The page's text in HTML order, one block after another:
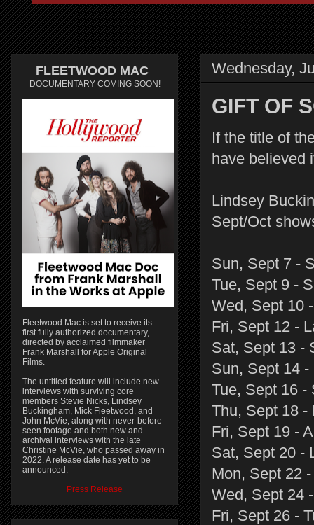
Wednesday,
GIFT OF
If the title of
have believed
Lindsey
Sept/Oct
Sun, Sept 7 -
Tue, Sept 9 -
Wed, Sept 10
Fri, Sept 12 -
Sat, Sept 13 -
Sun, Sept 14
Tue, Sept 16 -
Thu, Sept 18 -
Fri, Sept 19 -
Sat, Sept 20 -
Mon, Sept 22
Wed, Sept 24
Fri, Sept 26 -
FLEETWOOD MAC
DOCUMENTARY COMING SOON!
Fleetwood Mac is set to receive its
first fully authorized documentary,
directed by acclaimed filmmaker
Frank Marshall for Apple Original
Films.
The untitled feature will include new
interviews with surviving core
members Stevie Nicks, Lindsey
Buckingham, Mick Fleetwood, and
John McVie, along with never-before-
seen footage and both new and
archival interviews with the late
Christine McVie, who passed away in
2022. A release date has yet to be
announced.
Press Release